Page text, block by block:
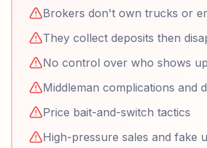
Brokers don't own trucks or
They collect deposits then
No control over who shows
Middleman complications and
Price bait-and-switch tactics
High-pressure sales and fake